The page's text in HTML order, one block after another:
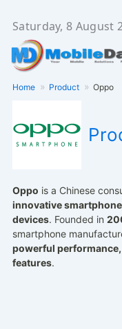
content
Saturday, 8 August
Home Product Oppo
Oppo is a Chinese
innovative
devices. Founded in
smartphone
powerful
features.